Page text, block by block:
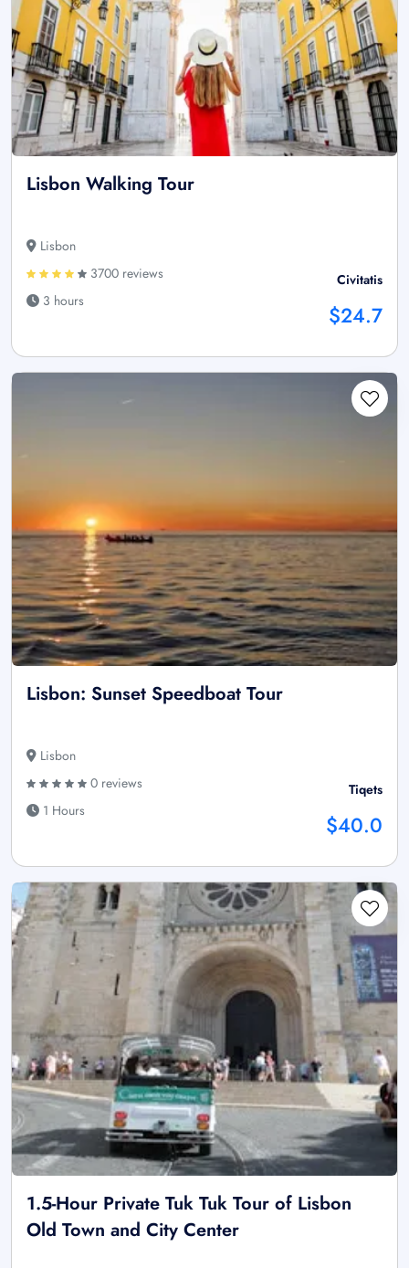
Lisbon Walking Tour
Lisbon
3700 reviews
3 hours
Civitatis
$24.7
Lisbon: Sunset Speedboat Tour
Lisbon
0 reviews
1 Hours
Tiqets
$40.0
1.5-Hour Private Tuk Tuk Tour of Lisbon
Old Town and City Center